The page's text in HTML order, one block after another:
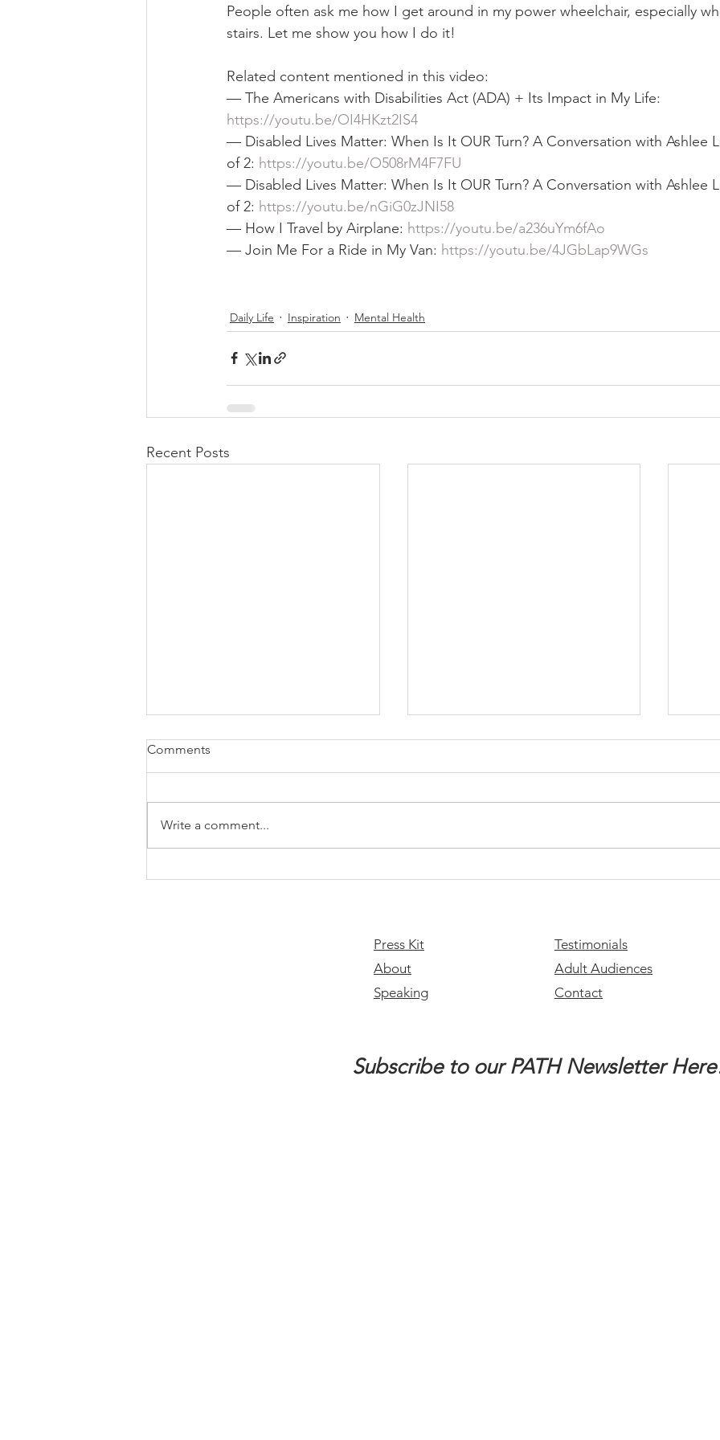
People often ask me how I get around in my power wheelchair, especially
stairs. Let me show you how I do it!
Related content mentioned in this video:
— The Americans with Disabilities Act (ADA) + Its Impact in My Life:
https://youtu.be/OI4HKzt2IS4
— Disabled Lives Matter: When Is It OUR Turn? A Conversation with Ashlee
of 2: https://youtu.be/O508rM4F7FU
— Disabled Lives Matter: When Is It OUR Turn? A Conversation with Ashlee
of 2: https://youtu.be/nGiG0zJNI58
— How I Travel by Airplane: https://youtu.be/a236uYm6fAo
— Join Me For a Ride in My Van: https://youtu.be/4JGbLap9WGs
Daily Life Inspiration Mental Health
Recent Posts
This
Comments
Write a comment...
Press Kit
About
Speaking
Testimonials
Adult Audiences
Contact
Subscribe to our PATH Newsletter